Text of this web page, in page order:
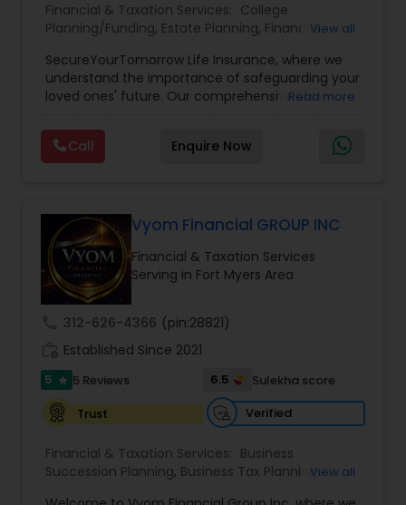
Financial & Taxation Services: College
Planning/Funding, Estate Planning, FinancialView all
SecureYourTomorrow Life Insurance, where we
understand the importance of safeguarding your
loved ones' future. Our comprehensive life
security and peace of mind.Customize your
policy with optional riders like critical illness
coverage, accidental death benefits, and more.
Read more
Call Enquire Now
Vyom Financial GROUP INC
Financial & Taxation Services
Serving in Fort Myers Area
312-626-4366 (pin:28821)
Established Since 2021
5 star 5 Reviews 6.5
Sulekha score
Trust
Verified
Financial & Taxation Services: Business
Succession Planning, Business Tax Planning,
View all